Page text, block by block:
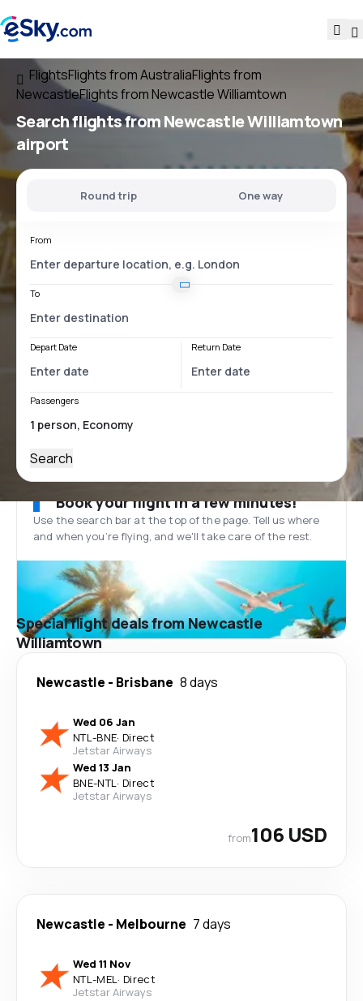
FlightsFlights from AustraliaFlights from
NewcastleFlights from Newcastle Williamtown
Search flightsfromNewcastle Williamtown
airport
Round trip One way
From
To
Depart Date Return Date
Passengers
Search
Book your flight in a few minutes!
Use the search bar at the top of the page. Tell us where
and when you’re flying, and we'll take care of the rest.
Special flight deals from Newcastle
Williamtown
Newcastle - Brisbane 8 days
Wed 06 Jan
NTL-BNE· Direct
Jetstar Airways
Wed 13 Jan
BNE-NTL· Direct
Jetstar Airways
from106 USD
Newcastle - Melbourne 7 days
Wed 11 Nov
NTL-MEL· Direct
Jetstar Airways